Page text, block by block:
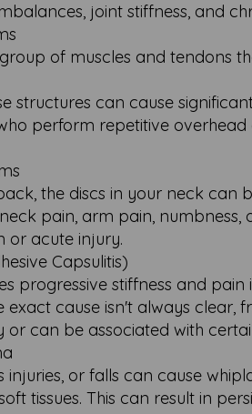
joint stiffness, and
of muscles and tendons
structures can cause
perform repetitive overhead
the discs in your neck can
pain, arm pain, numbness,
or acute injury.
Capsulitis)
progressive stiffness and
exact cause isn't always clear,
or can be associated with
injuries, or falls can cause
tissues. This can result in